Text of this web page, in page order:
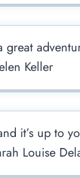
great
Keller
it’s up to
Louise